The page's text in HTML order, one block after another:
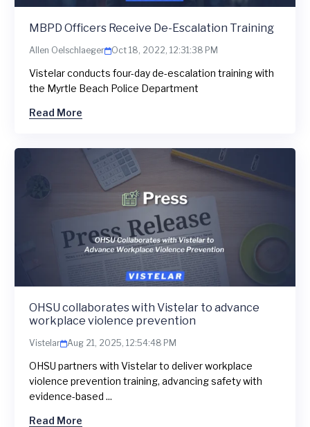
MBPD Officers Receive De-Escalation Training
Allen Oelschlaeger Oct 18, 2022, 12:31:38 PM
Vistelar conducts four-day de-escalation training with
the Myrtle Beach Police Department
Read More
OHSU collaborates with Vistelar to advance
workplace violence prevention
Vistelar Aug 21, 2025, 12:54:48 PM
OHSU partners with Vistelar to deliver workplace
violence prevention training, advancing safety with
evidence-based ...
Read More